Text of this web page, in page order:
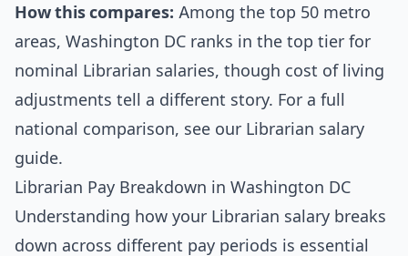
How this compares: Among the top 50 metro
areas, Washington DC ranks in the top tier for
nominal Librarian salaries, though cost of living
adjustments tell a different story. For a full
national comparison, see our Librarian salary
guide.
Librarian Pay Breakdown in Washington DC
Understanding how your Librarian salary breaks
down across different pay periods is essential